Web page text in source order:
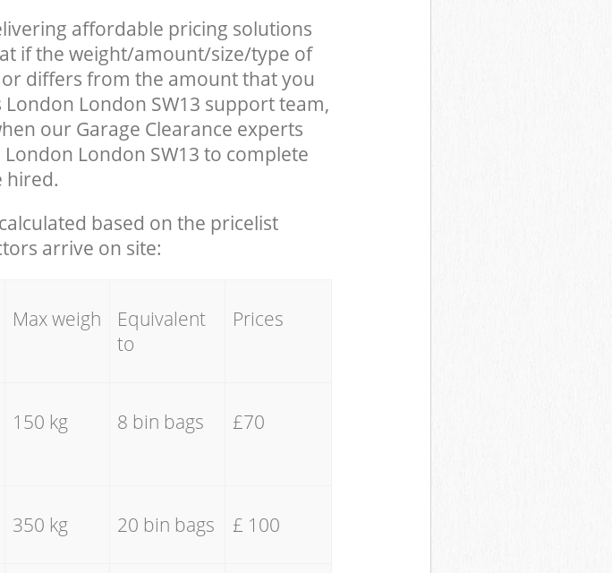
affordable pricing solutions
if the weight/amount/size/type of
differs from the amount that you
London SW13 support team,
our Garage Clearance experts
London SW13 to complete
hired.
based on the pricelist
arrive on site:
Max weigh
Equivalent
to
Prices
150 kg 8 bin bags £70
350 kg 20 bin bags £ 100